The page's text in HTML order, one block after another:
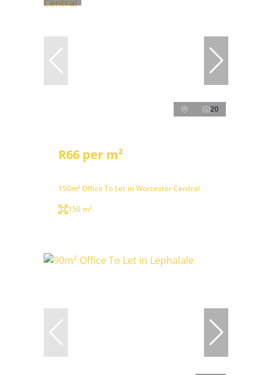
20
R66 per m²
150m² Office To Let in Worcester Central
150 m²